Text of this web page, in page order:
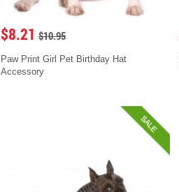
$8.21 $10.95
Paw Print Girl Pet Birthday Hat
Accessory
SALE